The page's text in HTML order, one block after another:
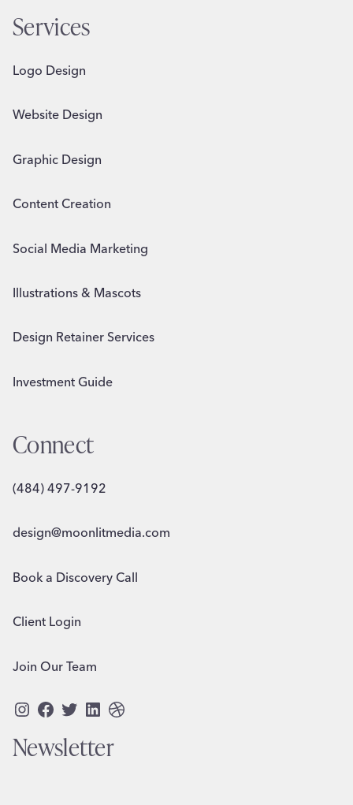
Services
Logo Design
Website Design
Graphic Design
Content Creation
Social Media Marketing
Illustrations & Mascots
Design Retainer Services
Investment Guide
Connect
(484) 497-9192
design@moonlitmedia.com
Book a Discovery Call
Client Login
Join Our Team
Instagram
Facebook
Twitter
LinkedIn
Dribbble
Newsletter